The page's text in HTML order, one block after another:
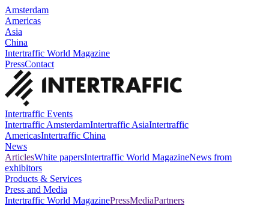
Amsterdam
Americas
Asia
China
Intertraffic World Magazine
PressContact
Intertraffic Events
Intertraffic AmsterdamIntertraffic AsiaIntertraffic
AmericasIntertraffic China
News
ArticlesWhite papersIntertraffic World MagazineNews from
exhibitors
Products & Services
Press and Media
Intertraffic World MagazinePressMediaPartners